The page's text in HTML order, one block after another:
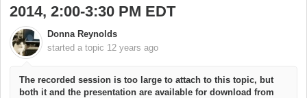
2014, 2:00-3:30 PM EDT
Donna Reynolds
started a topic 12 years ago
The recorded session is too large to attach to this topic, but
both it and the presentation are available for download from